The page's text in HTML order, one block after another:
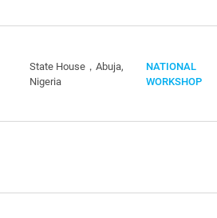
State House，Abuja,
Nigeria
NATIONAL
WORKSHOP